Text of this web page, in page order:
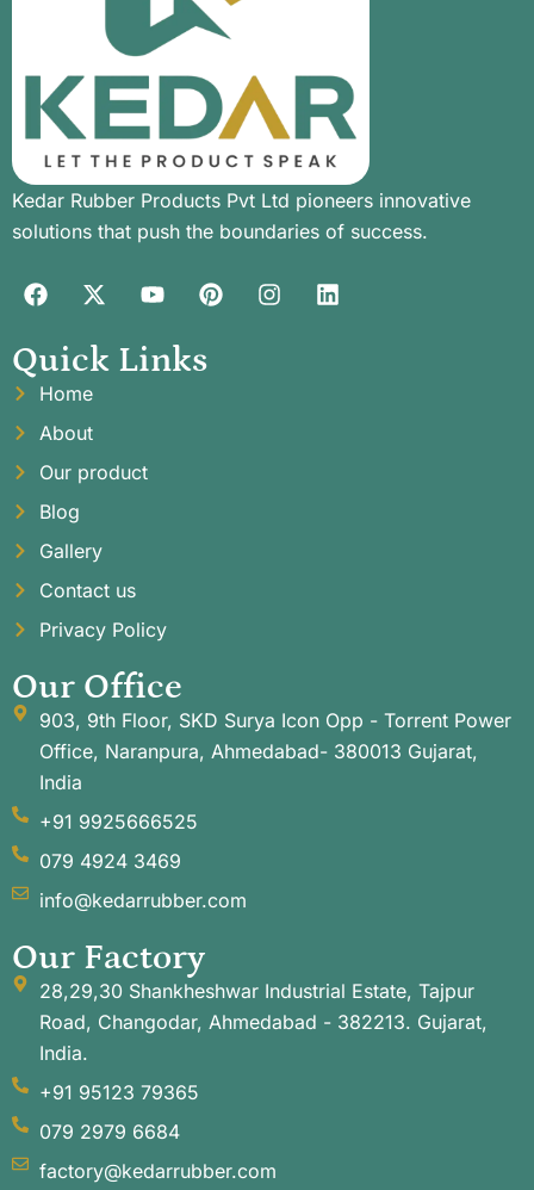
Kedar Rubber Products Pvt Ltd pioneers innovative
solutions that push the boundaries of success.
Quick Links
Home
About
Our product
Blog
Gallery
Contact us
Privacy Policy
Our Office
903, 9th Floor, SKD Surya Icon Opp - Torrent Power
Office, Naranpura, Ahmedabad- 380013 Gujarat,
India
+91 9925666525
079 4924 3469
info@kedarrubber.com
Our Factory
28,29,30 Shankheshwar Industrial Estate, Tajpur
Road, Changodar, Ahmedabad - 382213. Gujarat,
India.
+91 95123 79365
079 2979 6684
factory@kedarrubber.com